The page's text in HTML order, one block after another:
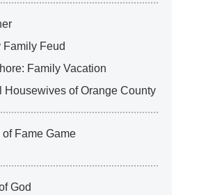
Family Feud
Family Vacation
Housewives of Orange County
of Fame Game
God